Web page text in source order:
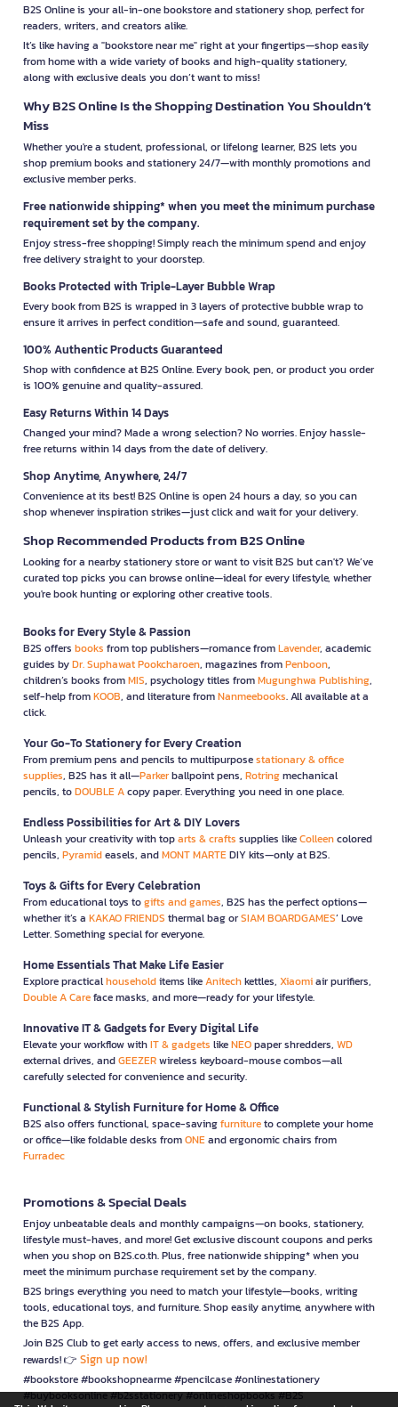
B2S Online is your all-in-one bookstore and stationery shop, perfect for
readers, writers, and creators alike.
It’s like having a "bookstore near me" right at your fingertips—shop easily
from home with a wide variety of books and high-quality stationery,
along with exclusive deals you don’t want to miss!
Why B2S Online Is the Shopping Destination You Shouldn’t
Miss
Whether you're a student, professional, or lifelong learner, B2S lets you
shop premium books and stationery 24/7—with monthly promotions and
exclusive member perks.
Free nationwide shipping* when you meet the minimum purchase
requirement set by the company.
Enjoy stress-free shopping! Simply reach the minimum spend and enjoy
free delivery straight to your doorstep.
Books Protected with Triple-Layer Bubble Wrap
Every book from B2S is wrapped in 3 layers of protective bubble wrap to
ensure it arrives in perfect condition—safe and sound, guaranteed.
100% Authentic Products Guaranteed
Shop with confidence at B2S Online. Every book, pen, or product you order
is 100% genuine and quality-assured.
Easy Returns Within 14 Days
Changed your mind? Made a wrong selection? No worries. Enjoy hassle-
free returns within 14 days from the date of delivery.
Shop Anytime, Anywhere, 24/7
Convenience at its best! B2S Online is open 24 hours a day, so you can
shop whenever inspiration strikes—just click and wait for your delivery.
Shop Recommended Products from B2S Online
Looking for a nearby stationery store or want to visit B2S but can't? We’ve
curated top picks you can browse online—ideal for every lifestyle, whether
you're book hunting or exploring other creative tools.
Books for Every Style & Passion
B2S offers books from top publishers—romance fromLavender, academic
guides byDr. Suphawat Pookcharoen, magazines fromPenboon,
children’s books fromMIS, psychology titles fromMugunghwa Publishing,
self-help fromKOOB, and literature fromNanmeebooks. All available at a
click.
Your Go-To Stationery for Every Creation
From premium pens and pencils to multipurposestationary & office
supplies, B2S has it all—Parkerballpoint pens, Rotringmechanical
pencils, toDOUBLE Acopy paper. Everything you need in one place.
Endless Possibilities for Art & DIY Lovers
Unleash your creativity with toparts & crafts supplies likeColleencolored
pencils, Pyramideasels, andMONT MARTEDIY kits—only at B2S.
Toys & Gifts for Every Celebration
From educational toys togifts and games, B2S has the perfect options—
whether it’s a KAKAO FRIENDS thermal bag orSIAM BOARDGAMES’ Love
Letter. Something special for everyone.
Home Essentials That Make Life Easier
Explore practicalhouseholditems likeAnitechkettles, Xiaomiair purifiers,
Double A Careface masks, and more—ready for your lifestyle.
Innovative IT & Gadgets for Every Digital Life
Elevate your workflow withIT & gadgets likeNEOpaper shredders, WD
external drives, andGEEZERwireless keyboard-mouse combos—all
carefully selected for convenience and security.
Functional & Stylish Furniture for Home & Office
B2S also offers functional, space-savingfurnitureto complete your home
or office—like foldable desks fromONEand ergonomic chairs from
Furradec
Promotions & Special Deals
Enjoy unbeatable deals and monthly campaigns—on books, stationery,
lifestyle must-haves, and more! Get exclusive discount coupons and perks
when you shop on B2S.co.th. Plus, free nationwide shipping* when you
meet the minimum purchase requirement set by the company.
B2S brings everything you need to match your lifestyle—books, writing
tools, educational toys, and furniture. Shop easily anytime, anywhere with
the B2S App.
Join B2S Club to get early access to news, offers, and exclusive member
rewards! 👉 Sign up now!
#bookstore #bookshopnearme #pencilcase #onlinestationery
#buybooksonline #b2sstationery #onlineshopbooks #B2S